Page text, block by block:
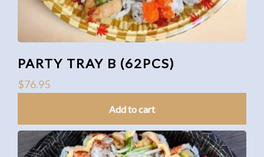
PARTY TRAY B (62PCS)
$76.95
Add to cart